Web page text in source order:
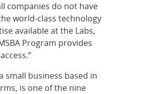
companies do not have
world-class technology
available at the Labs,
Program provides
small business based in
is one of the nine